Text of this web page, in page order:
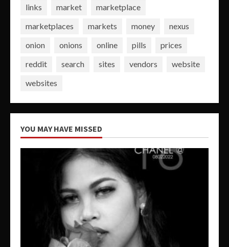
links
market
marketplace
marketplaces
markets money
nexus
onion
onions online pills
prices
reddit
search sites vendors
website
websites
YOU MAY HAVE MISSED